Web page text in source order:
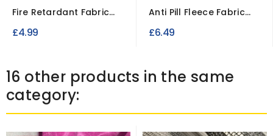
Fire Retardant Fabric
£4.99
Anti Pill Fleece Fabric
£6.49
16 other products in the same
category: